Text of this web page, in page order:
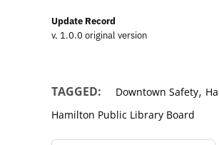
Update Record
v. 1.0.0 original version
TAGGED: Downtown Safety,
Hamilton Public Library Board